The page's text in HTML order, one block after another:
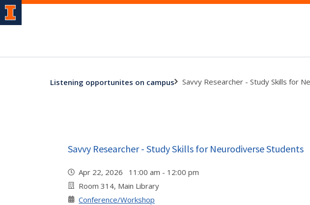
Listening opportunites on campus Savvy Researcher - Study Skills for
Savvy Researcher - Study Skills for Neurodiverse Students
Apr 22, 2026 11:00 am - 12:00 pm
Room 314, Main Library
Conference/Workshop